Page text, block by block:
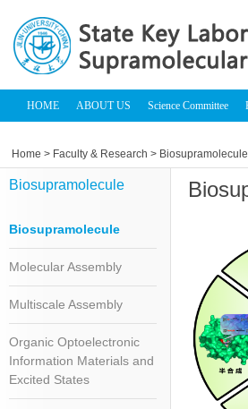
HOME ABOUT US Science Committee
Home > Faculty & Research > Biosupramolecule
Biosupramolecule
Biosupramolecule
Molecular Assembly
Multiscale Assembly
Organic Optoelectronic
Information Materials and
Excited States